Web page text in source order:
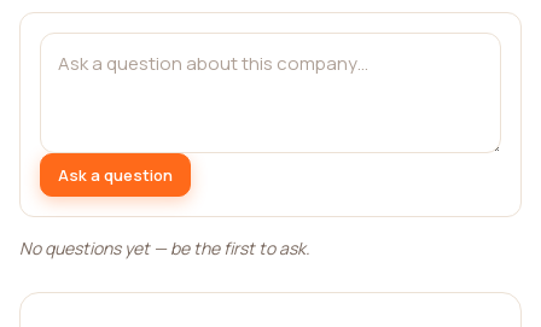
Ask a question
No questions yet — be the first to ask.